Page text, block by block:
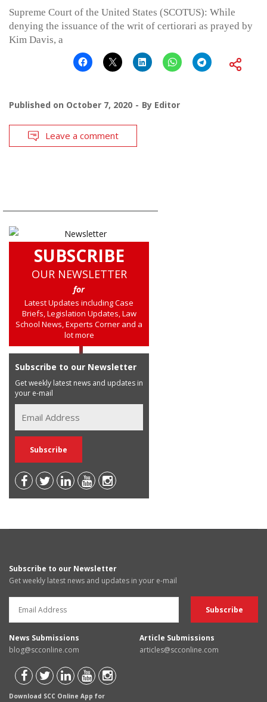
Supreme Court of the United States (SCOTUS): While
denying the issuance of the writ of certiorari as prayed by
Kim Davis, a
Published on October 7, 2020 By Editor
Leave a comment
SUBSCRIBE
OUR NEWSLETTER
for
Latest Updates including Case
Briefs, Legislation Updates, Law
School News, Experts Corner and a
lot more
Subscribe to our Newsletter
Get weekly latest news and updates in
your e-mail
Subscribe to our Newsletter
Get weekly latest news and updates in your e-mail
News Submissions
blog@scconline.com
Article Submissions
articles@scconline.com
Download SCC Online App for